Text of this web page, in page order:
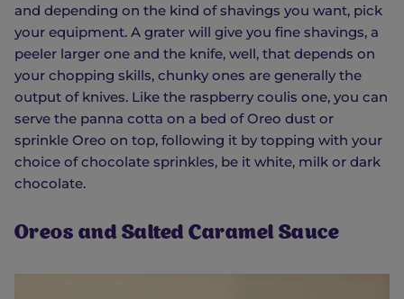
and depending on the kind of shavings you want, pick
your equipment. A grater will give you fine shavings, a
peeler larger one and the knife, well, that depends on
your chopping skills, chunky ones are generally the
output of knives. Like the raspberry coulis one, you can
serve the panna cotta on a bed of Oreo dust or
sprinkle Oreo on top, following it by topping with your
choice of chocolate sprinkles, be it white, milk or dark
chocolate.
Oreos and Salted Caramel Sauce